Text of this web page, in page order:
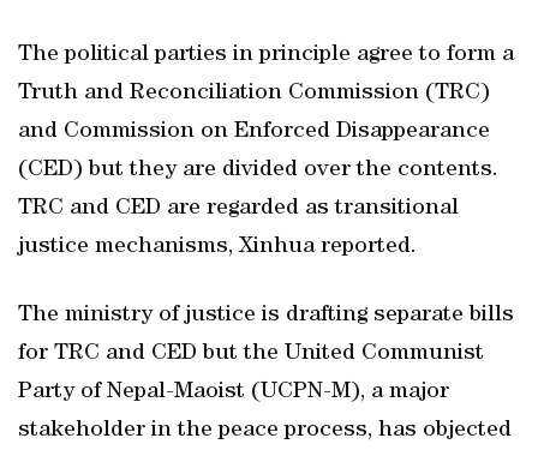
The political parties in principle agree to form a
Truth and Reconciliation Commission (TRC)
and Commission on Enforced Disappearance
(CED) but they are divided over the contents.
TRC and CED are regarded as transitional
justice mechanisms, Xinhua reported.
The ministry of justice is drafting separate bills
for TRC and CED but the United Communist
Party of Nepal-Maoist (UCPN-M), a major
stakeholder in the peace process, has objected